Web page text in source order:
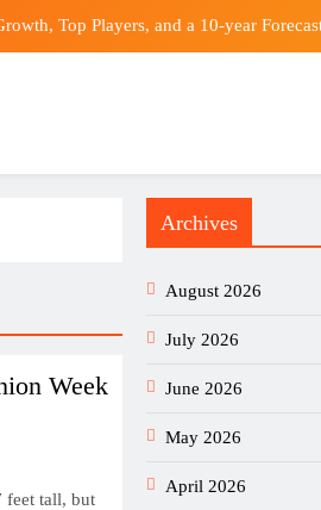
Top Players, and a 10-year
as China’s green tech fuels
Top Players, and a 10-year
Week
feet tall, but
Archives
August 2026
July 2026
June 2026
May 2026
April 2026